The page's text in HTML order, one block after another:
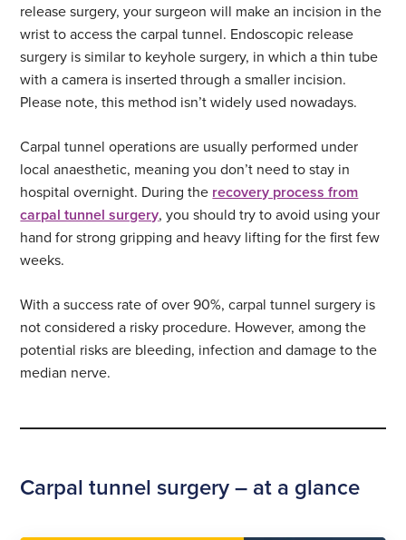
release surgery, your surgeon will make an incision in the
wrist to access the carpal tunnel. Endoscopic release
surgery is similar to keyhole surgery, in which a thin tube
with a camera is inserted through a smaller incision.
Please note, this method isn’t widely used nowadays.
Carpal tunnel operations are usually performed under
local anaesthetic, meaning you don’t need to stay in
hospital overnight. During the recovery process from
carpal tunnel surgery, you should try to avoid using your
hand for strong gripping and heavy lifting for the first few
weeks.
With a success rate of over 90%, carpal tunnel surgery is
not considered a risky procedure. However, among the
potential risks are bleeding, infection and damage to the
median nerve.
Carpal tunnel surgery – at a glance